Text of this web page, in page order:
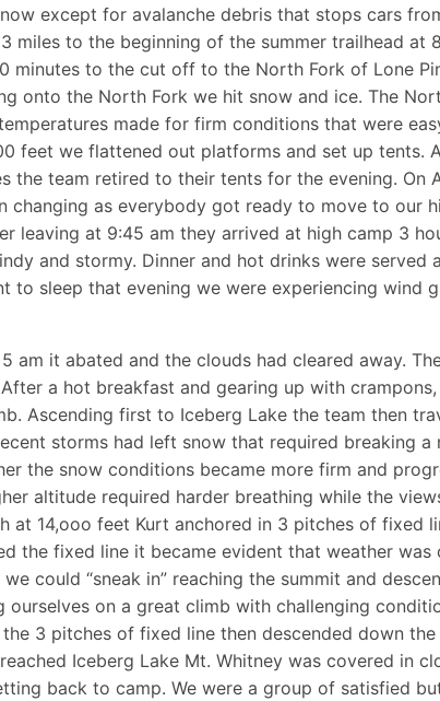
except for avalanche debris that stops cars
miles to the beginning of the summer trailhead at
minutes to the cut off to the North Fork of Lone
onto the North Fork we hit snow and ice. The
made for firm conditions that were
feet we flattened out platforms and set up tents.
the team retired to their tents for the evening. On
changing as everybody got ready to move to our
leaving at 9:45 am they arrived at high camp 3
and stormy. Dinner and hot drinks were served
to sleep that evening we were experiencing wind
am it abated and the clouds had cleared away.
a hot breakfast and gearing up with
Ascending first to Iceberg Lake the team then
storms had left snow that required breaking a
the snow conditions became more firm and
altitude required harder breathing while the
at 14,ooo feet Kurt anchored in 3 pitches of fixed
the fixed line it became evident that weather was
could “sneak in” reaching the summit and
on a great climb with challenging
3 pitches of fixed line then descended down the
Iceberg Lake Mt. Whitney was covered in
back to camp. We were a group of satisfied